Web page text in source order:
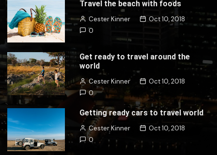
Travel the beach with foods
Cester Kinner
Oct 10, 2018
0
Get ready to travel around the
world
Cester Kinner
Oct 10, 2018
0
Getting ready cars to travel world
Cester Kinner
Oct 10, 2018
0